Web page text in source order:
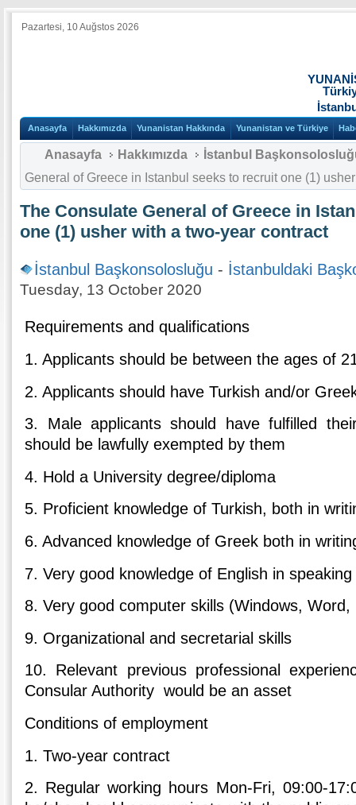
Pazartesi, 10 Auğstos 2026
Anasayfa Hakkımızda Yunanistan Hakkında Yunanistan ve Türkiye
Anasayfa Hakkımızda
İstanbul
General of Greece in Istanbul seeks to recruit one (1)
The Consulate General of Greece in
one (1) usher with a two-year contract
İstanbul Başkonsolosluğu - İstanbuldaki
Tuesday, 13 October 2020
Requirements and qualifications
1. Applicants should be between the ages of
2. Applicants should have Turkish and/or
3. Male applicants should have fulfilled
should be lawfully exempted by them
4. Hold a University degree/diploma
5. Proficient knowledge of Turkish, both in
6. Advanced knowledge of Greek both in
7. Very good knowledge of English in speaking
8. Very good computer skills (Windows, Word,
9. Organizational and secretarial skills
10. Relevant previous professional
Consular Authority would be an asset
Conditions of employment
1. Two-year contract
2. Regular working hours Mon-Fri, 09:00-